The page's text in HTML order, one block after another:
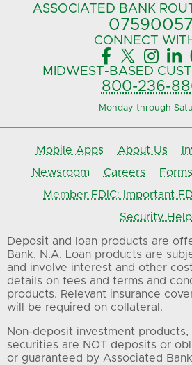
ASSOCIATED BANK
CONNECT
   
MIDWEST-BASED
800-236-
Monday through
Mobile Apps About Us
Newsroom
Careers
Member FDIC: Important
Security Help
Deposit and loan products are
Bank, N.A. Loan products are
and involve interest and other
details on fees and terms and
products. Relevant insurance
will be required on collateral.
Non-deposit investment products,
securities are NOT deposits or
or guaranteed by Associated